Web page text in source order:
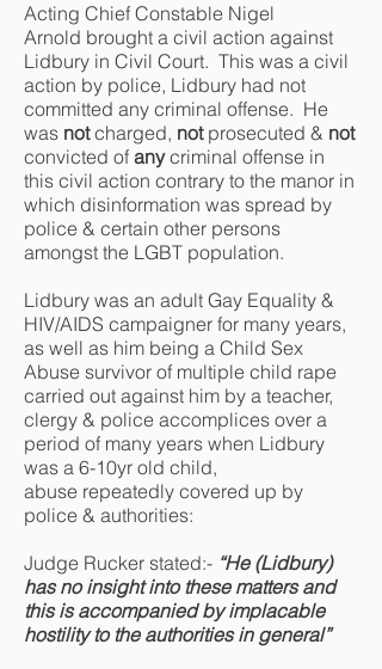
Acting Chief Constable Nigel
Arnold brought a civil action against
Lidbury in Civil Court. This was a civil
action by police, Lidbury had not
committed any criminal offense. He
was notcharged, notprosecuted & not
convicted of anycriminal offense in
this civil action contrary to the manor in
which disinformation was spread by
police & certain other persons
amongst the LGBT population.
Lidbury was an adult Gay Equality &
HIV/AIDS campaigner for many years,
as well as him being a Child Sex
Abuse survivor of multiple child rape
carried out against him by a teacher,
clergy & police accomplices over a
period of many years when Lidbury
was a 6-10yr old child,
abuse repeatedly covered up by
police & authorities:
Judge Rucker stated:- “He (Lidbury)
has no insight into these matters and
this is accompanied by implacable
hostility to the authorities in general”